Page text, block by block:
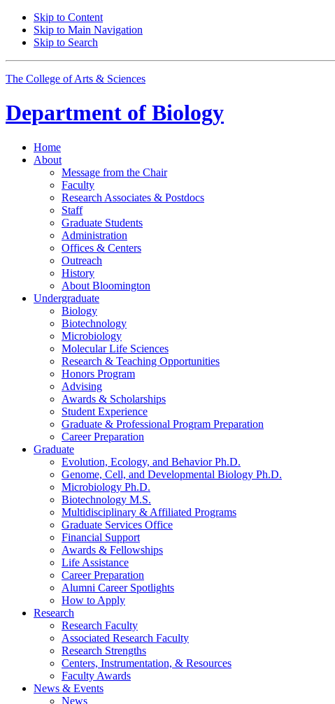
Skip to Content
Skip to Main Navigation
Skip to Search
The College of Arts & Sciences
Department of Biology
Home
About
Message from the Chair
Faculty
Research Associates & Postdocs
Staff
Graduate Students
Administration
Offices & Centers
Outreach
History
About Bloomington
Undergraduate
Biology
Biotechnology
Microbiology
Molecular Life Sciences
Research & Teaching Opportunities
Honors Program
Advising
Awards & Scholarships
Student Experience
Graduate & Professional Program Preparation
Career Preparation
Graduate
Evolution, Ecology, and Behavior Ph.D.
Genome, Cell, and Developmental Biology Ph.D.
Microbiology Ph.D.
Biotechnology M.S.
Multidisciplinary & Affiliated Programs
Graduate Services Office
Financial Support
Awards & Fellowships
Life Assistance
Career Preparation
Alumni Career Spotlights
How to Apply
Research
Research Faculty
Associated Research Faculty
Research Strengths
Centers, Instrumentation, & Resources
Faculty Awards
News & Events
News